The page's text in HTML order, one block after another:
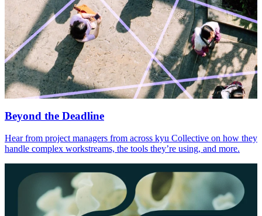
Beyond the Deadline
Hear from project managers from across kyu Collective on how they
handle complex workstreams, the tools they’re using, and more.